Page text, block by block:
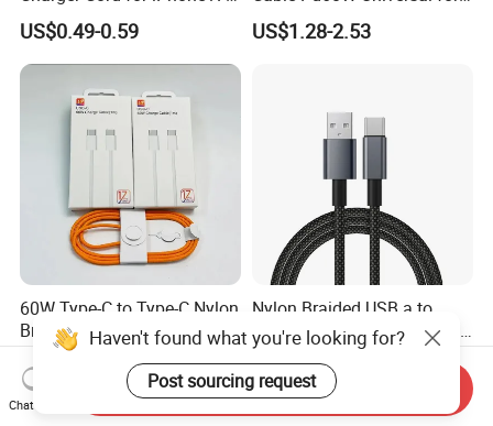
Nylon Braided Cable for
iPhone Charger Data Cables
for iPhone 16 15
US$0.49-0.59
Mobile Phones and Laptops
US$1.28-2.53
60W Type-C to Type-C Nylon
Braided Charger Cable for
iPhone 15-17
US$0.59
Nylon Braided USB a to
Type C Fast Charging Data
Cable
US$0.65
Haven't found what you're looking for?
Post sourcing request
Chat Now
Send Inquiry